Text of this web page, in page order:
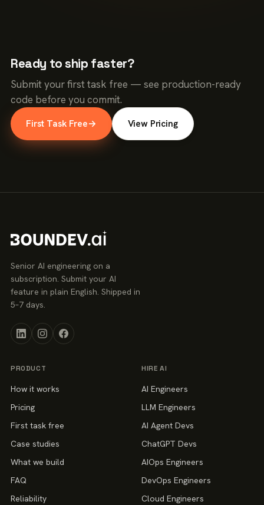
Ready to ship faster?
Submit your first task free — see production-ready
code before you commit.
First Task Free→ View Pricing
Senior AI engineering on a
subscription. Submit your AI
feature in plain English. Shipped in
5–7 days.
PRODUCT
How it works
Pricing
First task free
Case studies
What we build
FAQ
Reliability
HIRE AI
AI Engineers
LLM Engineers
AI Agent Devs
ChatGPT Devs
AIOps Engineers
DevOps Engineers
Cloud Engineers